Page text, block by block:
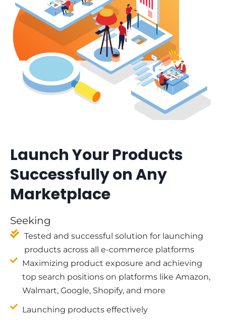
Launch Your Products
Successfully on Any
Marketplace
Seeking
Tested and successful solution for launching
products across all e-commerce platforms
Maximizing product exposure and achieving
top search positions on platforms like Amazon,
Walmart, Google, Shopify, and more
Launching products effectively